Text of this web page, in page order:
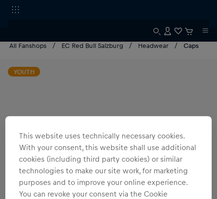
All Fanshops EC Red Bull Salzburg Headwear Caps
YOUTH
This website uses technically necessary cookies.
With your consent, this website shall use additional
cookies (including third party cookies) or similar
technologies to make our site work, for marketing
purposes and to improve your online experience.
You can revoke your consent via the Cookie